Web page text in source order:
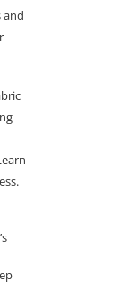
and